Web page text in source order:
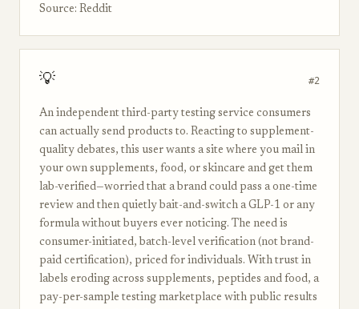
Source: Reddit
💡 #2
An independent third-party testing service consumers
can actually send products to. Reacting to supplement-
quality debates, this user wants a site where you mail in
your own supplements, food, or skincare and get them
lab-verified—worried that a brand could pass a one-time
review and then quietly bait-and-switch a GLP-1 or any
formula without buyers ever noticing. The need is
consumer-initiated, batch-level verification (not brand-
paid certification), priced for individuals. With trust in
labels eroding across supplements, peptides and food, a
pay-per-sample testing marketplace with public results